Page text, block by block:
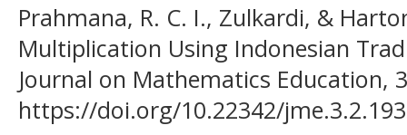
Prahmana, R. C. I., Zulkardi, &
Multiplication Using Indonesian
Journal on Mathematics Education,
https://doi.org/10.22342/